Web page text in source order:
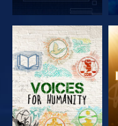
EXPLORE THE
SERIES